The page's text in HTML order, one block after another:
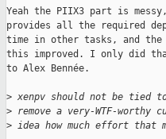
Yeah the PIIX3 part is
provides all the required
time in other tasks, and
this improved. I only did
to Alex Bennée.
> xenpv should not be tied
> remove a very-WTF-
> idea how much effort that